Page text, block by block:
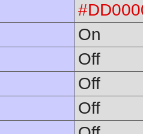
On
Off
Off
Off